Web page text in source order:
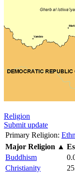
Religion
Submit update
Primary Religion:
Major Religion ▲
Buddhism
Christianity